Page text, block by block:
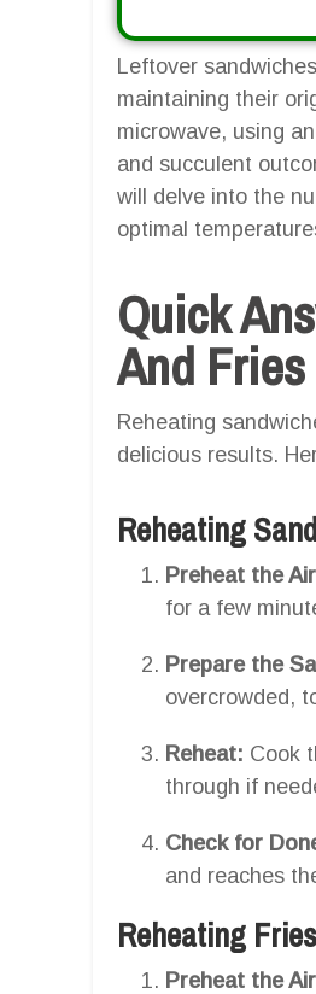
Leftover
maintaining their
microwave, using
and succulent
will delve into the
optimal
Quick
And
Reheating
delicious results.
Reheating
Preheat the
for a few
Prepare the
overcrowded,
Reheat: Cook
through if
Check for
and reaches
Reheating Fries
Preheat the